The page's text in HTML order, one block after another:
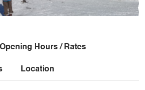
Opening Hours / Rates
Location